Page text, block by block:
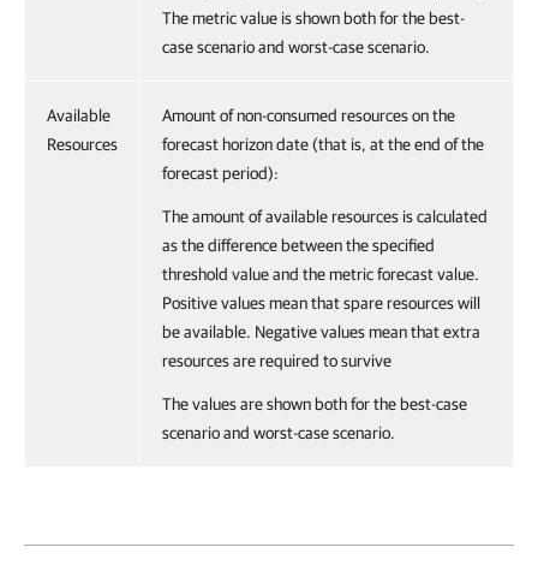
The metric value is shown both for the best-
case scenario and worst-case scenario.
Available
Resources
Amount of non-consumed resources on the
forecast horizon date (that is, at the end of the
forecast period):
The amount of available resources is calculated
as the difference between the specified
threshold value and the metric forecast value.
Positive values mean that spare resources will
be available. Negative values mean that extra
resources are required to survive
The values are shown both for the best-case
scenario and worst-case scenario.